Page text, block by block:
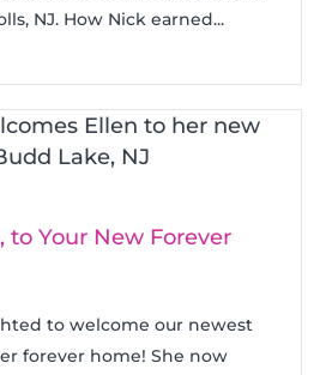
NJ. How Nick earned...
to Your New Forever
to welcome our newest
forever home! She now